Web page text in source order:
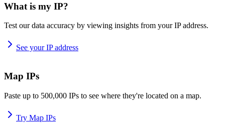
What is my IP?
Test our data accuracy by viewing insights from your IP address.
See your IP address
Map IPs
Paste up to 500,000 IPs to see where they're located on a map.
Try Map IPs